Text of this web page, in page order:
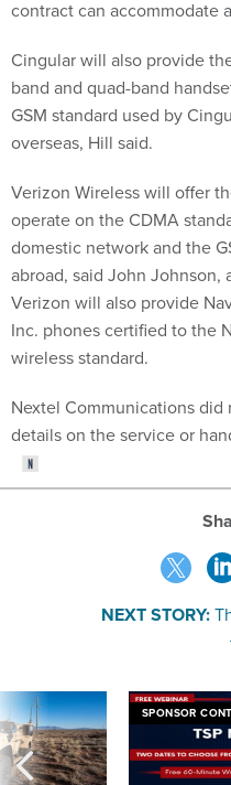
band and quad-band
GSM standard used by
overseas, Hill said.
operate on the CDMA
domestic network and the
abroad, said John Johnson,
Verizon will also provide
Inc. phones certified to the
wireless standard.
details on the service or
NEXT STORY:
SPONSOR